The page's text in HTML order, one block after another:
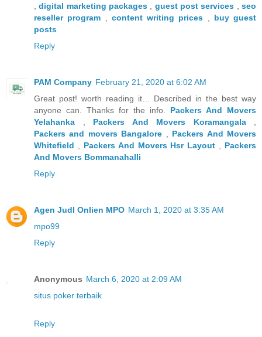
,digital marketing packages guest post services ,seo
reseller program
content writing prices
buy guest
posts
Reply
PAM Company February 21, 2020 at 6:02 AM
Great post! worth reading it… Described in the best way
anyone can. Thanks for the info. Packers And Movers
Yelahanka
Packers And Movers Koramangala,
Packers and movers Bangalore
Packers And Movers
Whitefield
Packers And Movers Hsr Layout
Packers
And Movers Bommanahalli
Reply
Agen JudI Onlien MPO March 1, 2020 at 3:35 AM
mpo99
Reply
Anonymous March 6, 2020 at 2:09 AM
situs poker terbaik
Reply